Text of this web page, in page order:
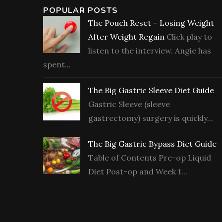
POPULAR POSTS
The Pouch Reset – Losing Weight
After Weight Regain Click play to
listen to the interview. Angie has
spent...
The Big Gastric Sleeve Diet Guide
Gastric Sleeve (sleeve
gastrectomy) surgery is quickly...
The Big Gastric Bypass Diet Guide
Table of Contents Pre-op Liquid
Diet Post-op and Week 1...